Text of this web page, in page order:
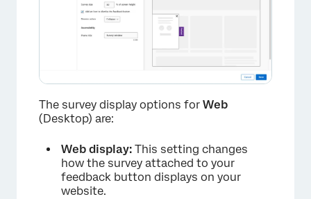
The survey display options for Web
(Desktop) are:
Web display: This setting changes
how the survey attached to your
feedback button displays on your
website.